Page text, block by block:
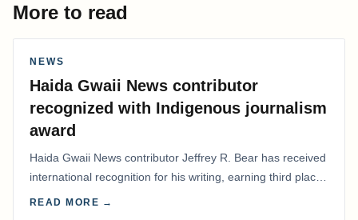
More to read
NEWS
Haida Gwaii News contributor
recognized with Indigenous journalism
award
Haida Gwaii News contributor Jeffrey R. Bear has received
international recognition for his writing, earning third place
in the Best Editorial/Column…
READ MORE →